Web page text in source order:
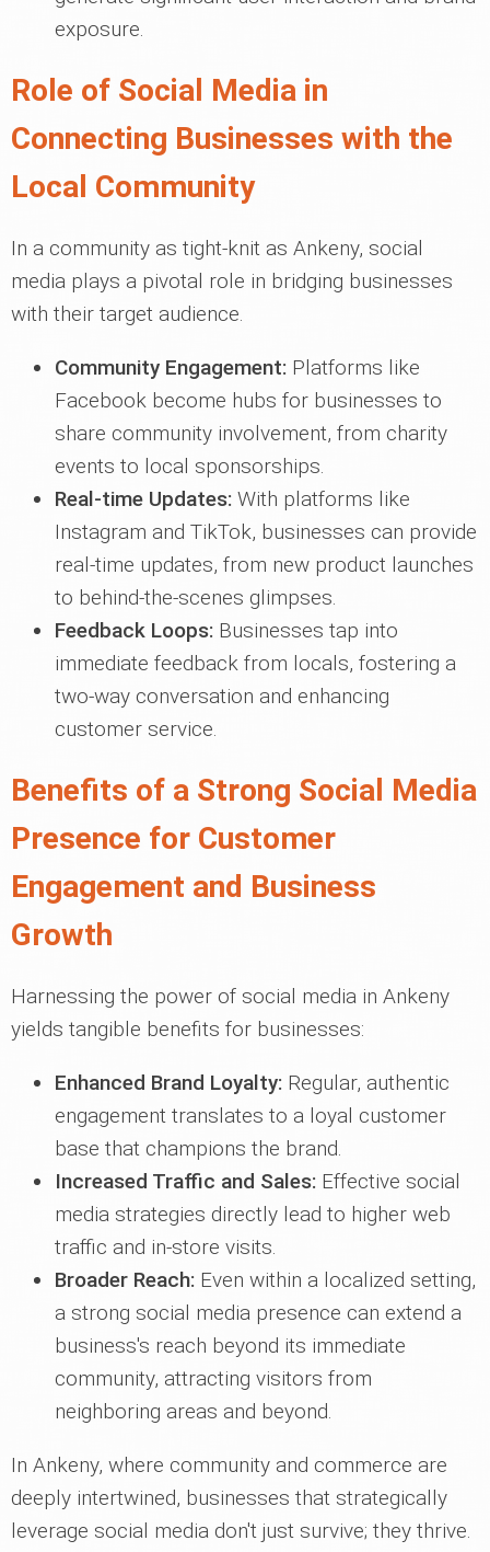
exposure.
Role of Social Media in
Connecting Businesses with the
Local Community
In a community as tight-knit as Ankeny, social
media plays a pivotal role in bridging businesses
with their target audience.
Community Engagement: Platforms like
Facebook become hubs for businesses to
share community involvement, from charity
events to local sponsorships.
Real-time Updates: With platforms like
Instagram and TikTok, businesses can provide
real-time updates, from new product launches
to behind-the-scenes glimpses.
Feedback Loops: Businesses tap into
immediate feedback from locals, fostering a
two-way conversation and enhancing
customer service.
Benefits of a Strong Social Media
Presence for Customer
Engagement and Business
Growth
Harnessing the power of social media in Ankeny
yields tangible benefits for businesses:
Enhanced Brand Loyalty: Regular, authentic
engagement translates to a loyal customer
base that champions the brand.
Increased Traffic and Sales: Effective social
media strategies directly lead to higher web
traffic and in-store visits.
Broader Reach: Even within a localized setting,
a strong social media presence can extend a
business's reach beyond its immediate
community, attracting visitors from
neighboring areas and beyond.
In Ankeny, where community and commerce are
deeply intertwined, businesses that strategically
leverage social media don't just survive; they thrive.